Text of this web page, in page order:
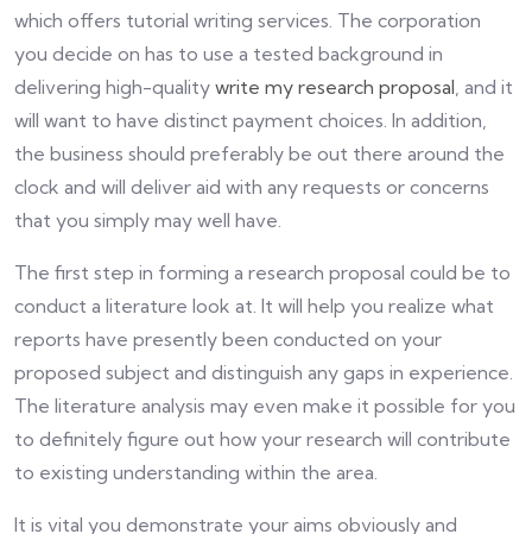
which offers tutorial writing services. The corporation
you decide on has to use a tested background in
delivering high-quality write my research proposal, and it
will want to have distinct payment choices. In addition,
the business should preferably be out there around the
clock and will deliver aid with any requests or concerns
that you simply may well have.
The first step in forming a research proposal could be to
conduct a literature look at. It will help you realize what
reports have presently been conducted on your
proposed subject and distinguish any gaps in experience.
The literature analysis may even make it possible for you
to definitely figure out how your research will contribute
to existing understanding within the area.
It is vital you demonstrate your aims obviously and